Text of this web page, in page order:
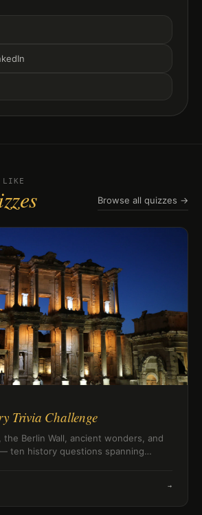
LIKE
Browse all quizzes →
Trivia Challenge
the Berlin Wall, ancient wonders, and
ten history questions spanning
→